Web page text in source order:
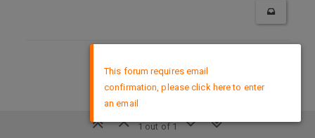
1 out of 1
This forum requires email
confirmation, please click here to enter
an email